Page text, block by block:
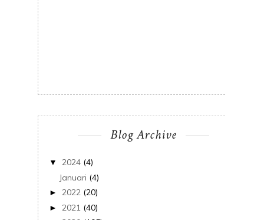
Blog Archive
▼ 2024 (4)
Januari (4)
► 2022 (20)
► 2021 (40)